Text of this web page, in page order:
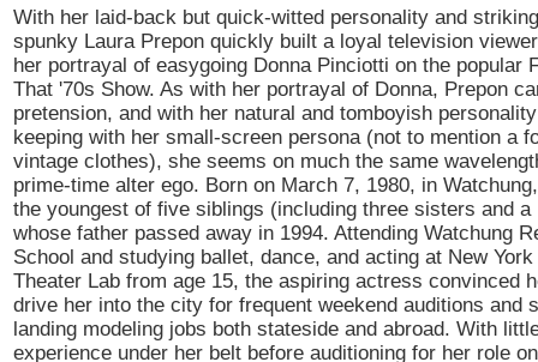
With her laid-back but quick-witted personality and
spunky Laura Prepon quickly built a loyal television
her portrayal of easygoing Donna Pinciotti on the popular
That '70s Show. As with her portrayal of Donna, Prepon
pretension, and with her natural and tomboyish
keeping with her small-screen persona (not to mention a
vintage clothes), she seems on much the same
prime-time alter ego. Born on March 7, 1980, in
the youngest of five siblings (including three sisters and a
whose father passed away in 1994. Attending Watchung
School and studying ballet, dance, and acting at New
Theater Lab from age 15, the aspiring actress convinced
drive her into the city for frequent weekend auditions and
landing modeling jobs both stateside and abroad. With
experience under her belt before auditioning for her role